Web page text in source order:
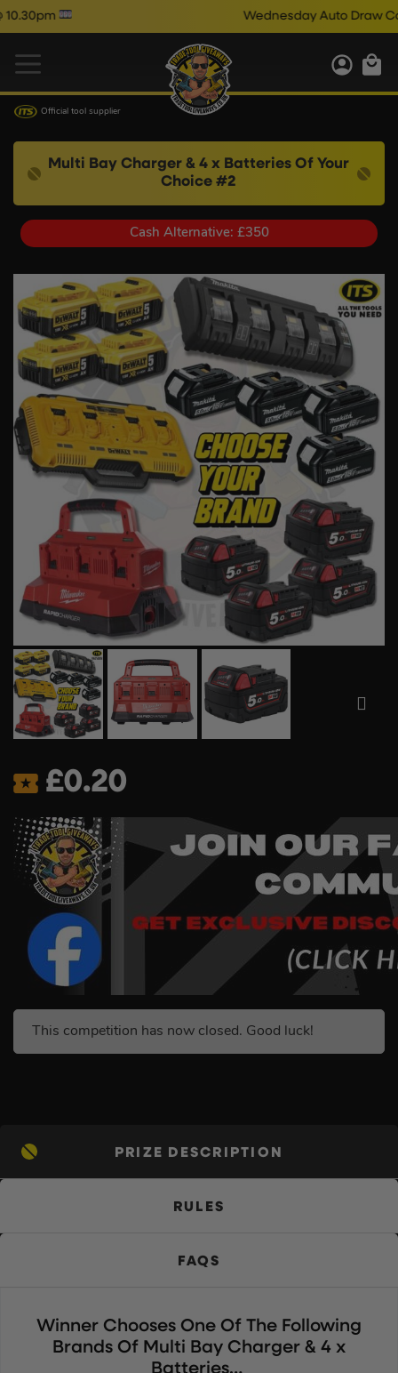
Wednesday Auto Draw Comps
Official tool supplier
Multi Bay Charger & 4 x Batteries Of Your
Choice #2
Cash Alternative: £350
£0.20
This competition has now closed. Good luck!
PRIZE DESCRIPTION
RULES
FAQS
Winner Chooses One Of The Following
Brands Of Multi Bay Charger & 4 x
Batteries…